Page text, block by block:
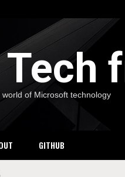
of Microsoft technology
GITHUB